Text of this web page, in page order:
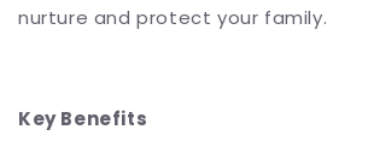
nurture and protect your family.
Key Benefits